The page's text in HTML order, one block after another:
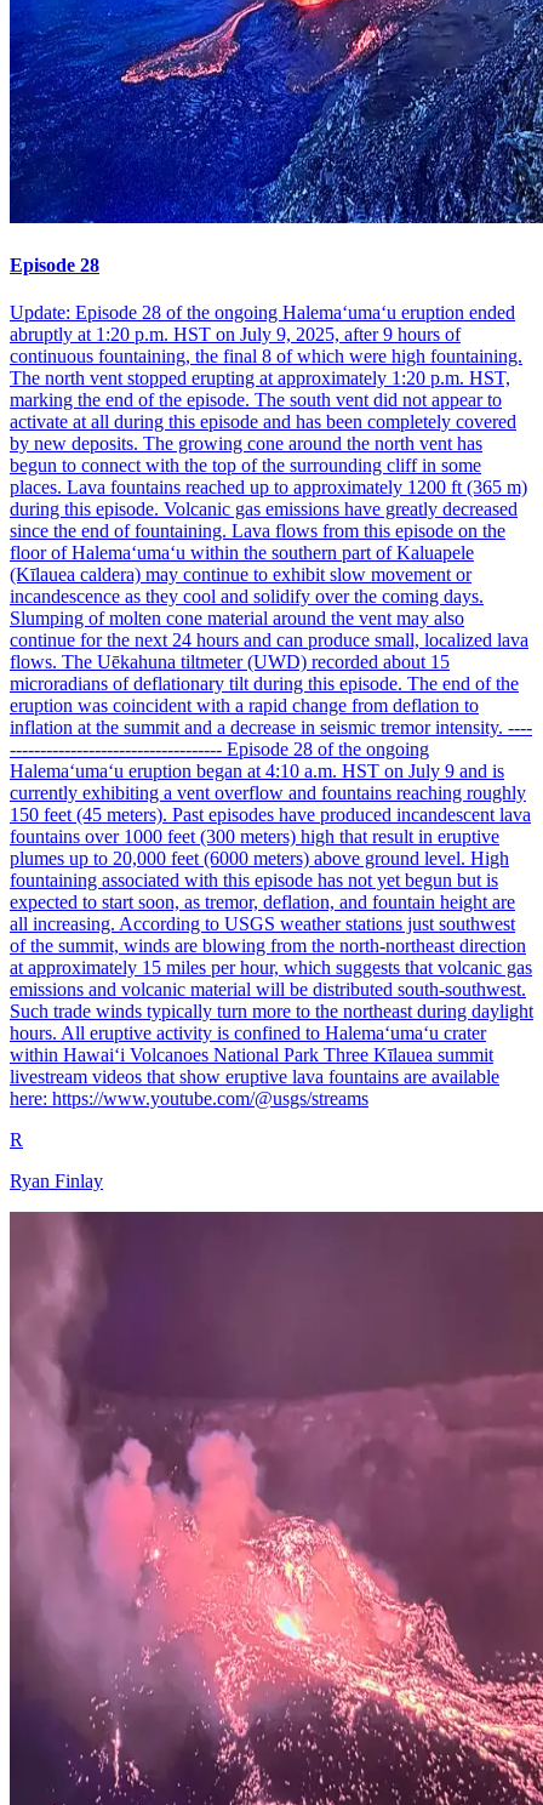
Episode 28
Update: Episode 28 of the ongoing Halemaʻumaʻu eruption ended
abruptly at 1:20 p.m. HST on July 9, 2025, after 9 hours of
continuous fountaining, the final 8 of which were high fountaining.
The north vent stopped erupting at approximately 1:20 p.m. HST,
marking the end of the episode. The south vent did not appear to
activate at all during this episode and has been completely covered
by new deposits. The growing cone around the north vent has
begun to connect with the top of the surrounding cliff in some
places. Lava fountains reached up to approximately 1200 ft (365 m)
during this episode. Volcanic gas emissions have greatly decreased
since the end of fountaining. Lava flows from this episode on the
floor of Halemaʻumaʻu within the southern part of Kaluapele
(Kīlauea caldera) may continue to exhibit slow movement or
incandescence as they cool and solidify over the coming days.
Slumping of molten cone material around the vent may also
continue for the next 24 hours and can produce small, localized lava
flows. The Uēkahuna tiltmeter (UWD) recorded about 15
microradians of deflationary tilt during this episode. The end of the
eruption was coincident with a rapid change from deflation to
inflation at the summit and a decrease in seismic tremor intensity. ----
----------------------------------- Episode 28 of the ongoing
Halemaʻumaʻu eruption began at 4:10 a.m. HST on July 9 and is
currently exhibiting a vent overflow and fountains reaching roughly
150 feet (45 meters). Past episodes have produced incandescent lava
fountains over 1000 feet (300 meters) high that result in eruptive
plumes up to 20,000 feet (6000 meters) above ground level. High
fountaining associated with this episode has not yet begun but is
expected to start soon, as tremor, deflation, and fountain height are
all increasing. According to USGS weather stations just southwest
of the summit, winds are blowing from the north-northeast direction
at approximately 15 miles per hour, which suggests that volcanic gas
emissions and volcanic material will be distributed south-southwest.
Such trade winds typically turn more to the northeast during daylight
hours. All eruptive activity is confined to Halemaʻumaʻu crater
within Hawaiʻi Volcanoes National Park Three Kīlauea summit
livestream videos that show eruptive lava fountains are available
here: https://www.youtube.com/@usgs/streams
R
Ryan Finlay